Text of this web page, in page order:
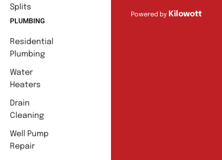
Splits
PLUMBING
Residential
Plumbing
Water
Heaters
Drain
Cleaning
Well Pump
Repair
Powered by Kilowott